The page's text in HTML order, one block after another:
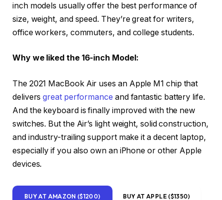
inch models usually offer the best performance of
size, weight, and speed. They’re great for writers,
office workers, commuters, and college students.
Why we liked the 16-inch Model:
The 2021 MacBook Air uses an Apple M1 chip that
deliversgreat performance and fantastic battery life.
And the keyboard is finally improved with the new
switches. But the Air’s light weight, solid construction,
and industry-trailing support make it a decent laptop,
especially if you also own an iPhone or other Apple
devices.
BUY AT AMAZON ($1200) BUY AT APPLE ($1350)